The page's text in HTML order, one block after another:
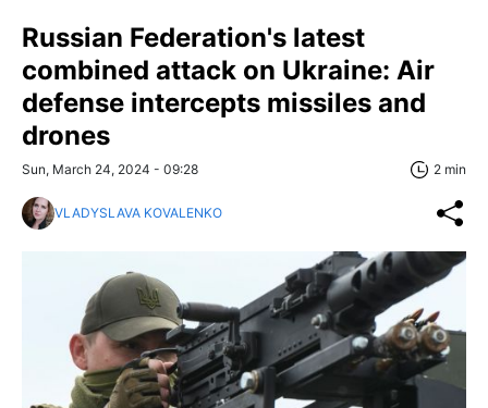
Russian Federation's latest
combined attack on Ukraine: Air
defense intercepts missiles and
drones
Sun, March 24, 2024 - 09:28 2 min
VLADYSLAVA KOVALENKO